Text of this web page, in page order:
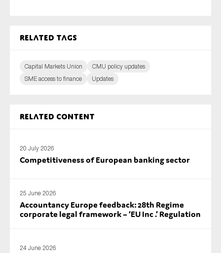
Related tags
Capital Markets Union
CMU policy updates
SME access to finance
Updates
Related content
20 July 2026
Competitiveness of European banking sector
25 June 2026
Accountancy Europe feedback: 28th Regime
corporate legal framework – ‘EU Inc .’ Regulation
24 June 2026
On which topics would you like to receive news?
Audit & Assurance
Corporate governance
Sustainability
Technology